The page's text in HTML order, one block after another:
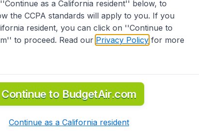
as a California resident'' below, to
the CCPA standards will apply to you. If you
resident, you can click on ''Continue to
to proceed. Read our Privacy Policyfor more
Continue to BudgetAir.com
Continue as a California resident